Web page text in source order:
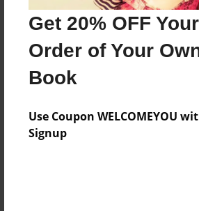
Get 20% OFF
Order of Your
Book
Use Coupon WELCOMEYOU
Signup
Features & Details
Created
Published
Jun-04-2018